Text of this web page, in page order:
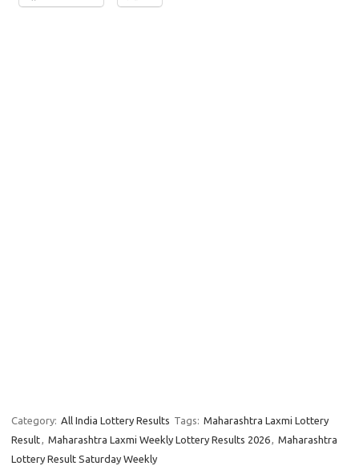
Category: All India Lottery Results Tags: Maharashtra Laxmi Lottery
Result
Maharashtra Laxmi Weekly Lottery Results 2026
Maharashtra
Lottery Result Saturday Weekly